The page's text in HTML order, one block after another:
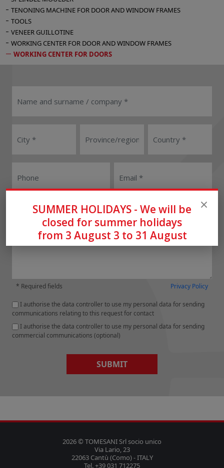
TENONING MACHINE FOR DOOR AND WINDOW FRAMES
TOOLS
VENEER GUILLOTINE
WORKING CENTER FOR DOOR AND WINDOW FRAMES
WORKING CENTER FOR DOORS
User Reseller
* Required fields Privacy Policy
I authorise the data controller to use my personal data for sending
communications relating to this request for contact
I authorise the data controller to use my personal data for sending
commercial communications (optional)
SUBMIT
2026 © TOMESANI Srl socio unico
Via Lario, 23
22063 Cantù (Como) - ITALY
Tel. +39 031 712275
SUMMER HOLIDAYS - We will be
closed for summer holidays
from 3 August 3 to 31 August